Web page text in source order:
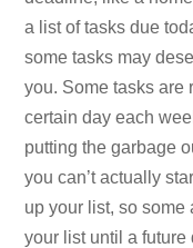
a list of tasks due
some tasks may
you. Some tasks are
certain day each
putting the garbage
you can’t actually
up your list, so
your list until a